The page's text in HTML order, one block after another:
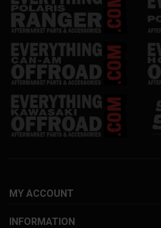
MY ACCOUNT
INFORMATION